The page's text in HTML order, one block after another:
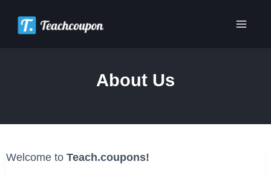
About Us
Welcome to Teach.coupons!